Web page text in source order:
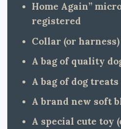
Home Again”
registered
Collar (or
A bag of quality
A bag of dog treats
A brand new soft
A special cute toy